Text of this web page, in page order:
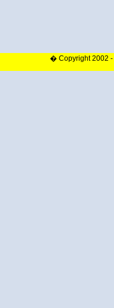
� Copyright 2002 -